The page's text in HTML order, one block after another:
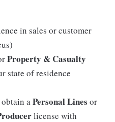
in sales or customer
Property & Casualty
state of residence
aPersonal Lines or
license with